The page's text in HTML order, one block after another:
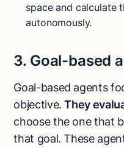
space and calculate
autonomously.
3. Goal-based
Goal-based agents
objective.They
choose the one that
that goal. These